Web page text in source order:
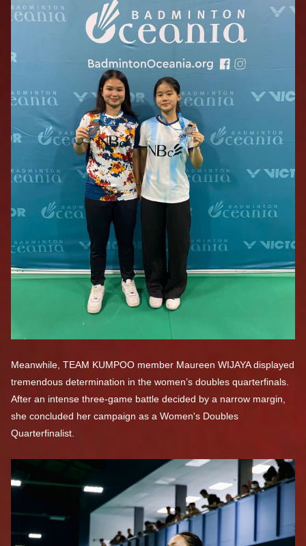
Meanwhile, TEAM KUMPOO member Maureen WIJAYA displayed
tremendous determination in the women’s doubles quarterfinals.
After an intense three-game battle decided by a narrow margin,
she concluded her campaign as a Women's Doubles
Quarterfinalist.